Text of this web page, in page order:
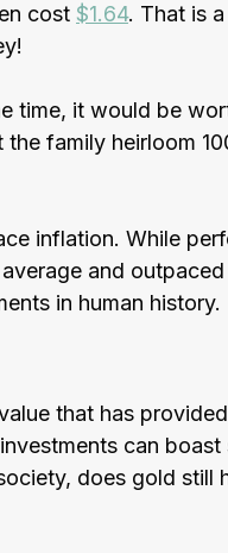
cost $1.64. That is
time, it would be
family heirloom
inflation. While
and
in human history.
that has
can boast
does gold still